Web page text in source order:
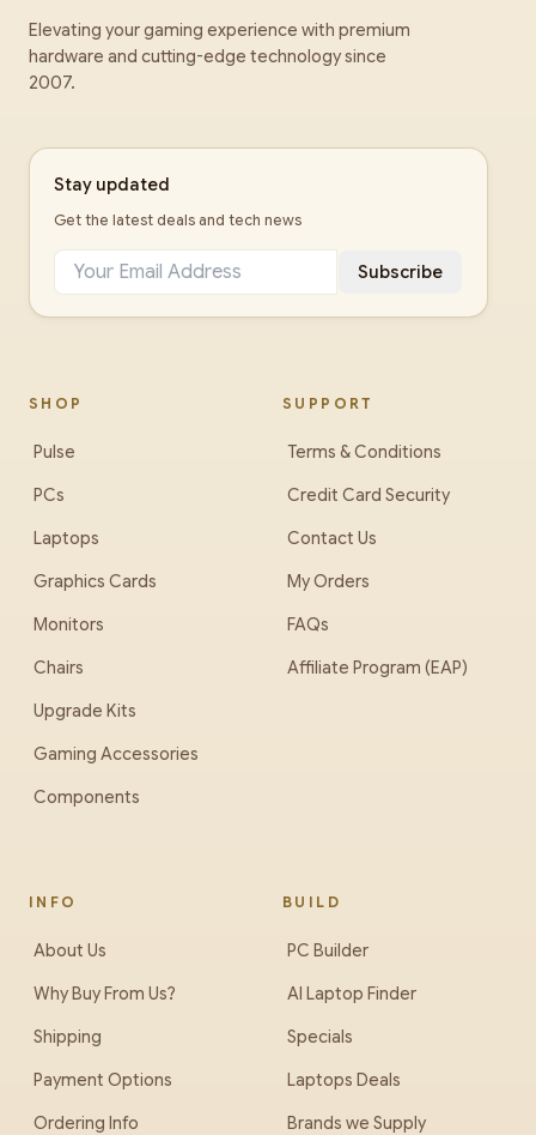
Elevating your gaming experience with premium
hardware and cutting-edge technology since
2007.
Stay updated
Get the latest deals and tech news
Subscribe
SHOP
Pulse
PCs
Laptops
Graphics Cards
Monitors
Chairs
Upgrade Kits
Gaming Accessories
Components
SUPPORT
Terms & Conditions
Credit Card Security
Contact Us
My Orders
FAQs
Affiliate Program (EAP)
INFO
About Us
Why Buy From Us?
Shipping
Payment Options
Ordering Info
BUILD
PC Builder
AI Laptop Finder
Specials
Laptops Deals
Brands we Supply